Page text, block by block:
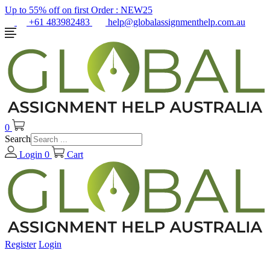
Up to 55% off on first Order : NEW25
+61 483982483
help@globalassignmenthelp.com.au
0
Search
Login 0 Cart
Register Login